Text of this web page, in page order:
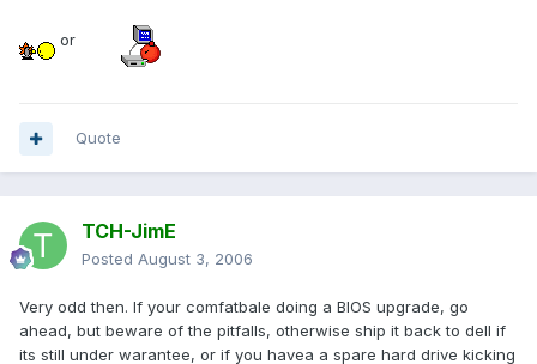
or
Quote
TCH-JimE
Posted August 3, 2006
Very odd then. If your comfatbale doing a BIOS upgrade, go
ahead, but beware of the pitfalls, otherwise ship it back to dell if
its still under warantee, or if you havea a spare hard drive kicking